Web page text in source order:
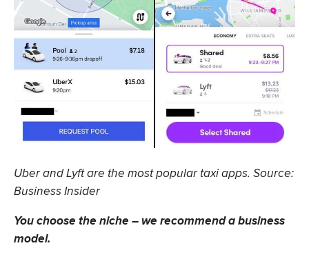
Uber and Lyft are the most popular taxi apps. Source:
Business Insider
You choose the niche – we recommend a business
model.